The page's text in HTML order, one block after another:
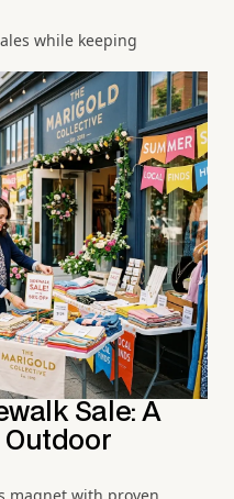
while keeping
Sale: A
Outdoor